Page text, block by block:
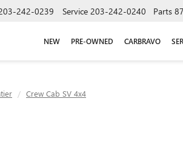
242-0239 Service 203-242-0240 Parts
NEW PRE-OWNED CARBRAVO
Crew Cab SV 4x4